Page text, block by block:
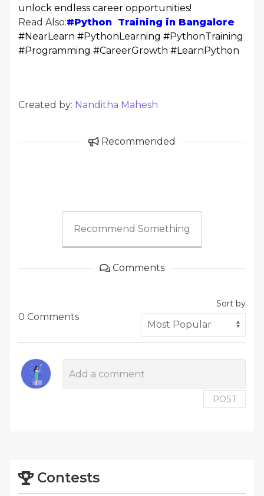
unlock endless career opportunities!
Read Also:#Python Training in Bangalore
#NearLearn #PythonLearning #PythonTraining
#Programming #CareerGrowth #LearnPython
Created by: Nanditha Mahesh
Recommended
Recommend Something
Comments
0 Comments
Sort by
POST
Contests